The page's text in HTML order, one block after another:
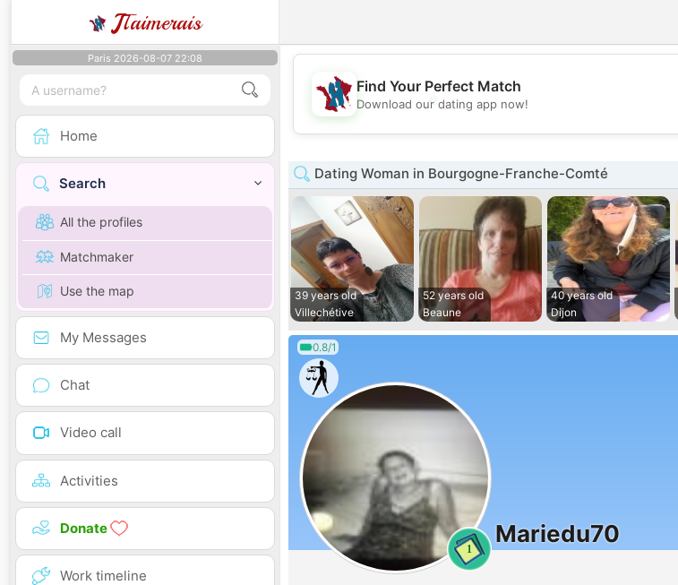
JTaimerais
Paris 2026-08-07 22:08
Home
Search
All the profiles
Matchmaker
Use the map
My Messages
Chat
Video call
Activities
Donate
Work timeline
💖
💕
Find Your Perfect Match
Download our dating app now!
Dating Woman in Bourgogne-Franche-Comté
39 years old
Villechétive
52 years old
Beaune
40 years old
Dijon
0.8/1
1
Mariedu70